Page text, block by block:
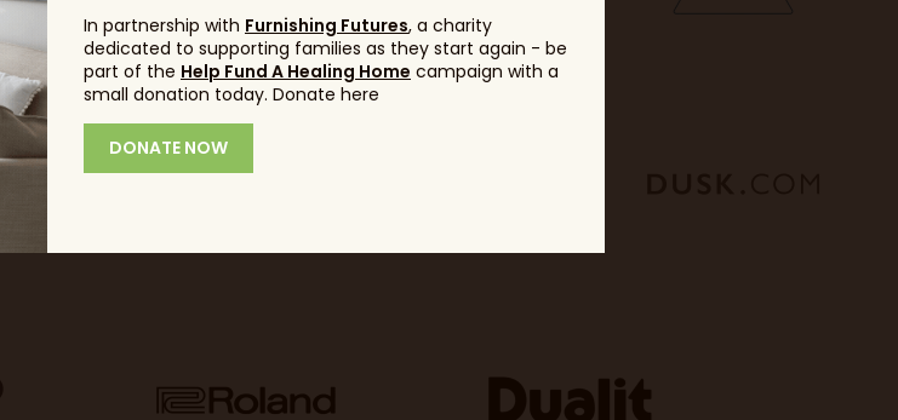
In partnership with Furnishing Futures, a charity
dedicated to supporting families as they start again - be
part of the Help Fund A Healing Home campaign with a
small donation today. Donate here
DONATE NOW